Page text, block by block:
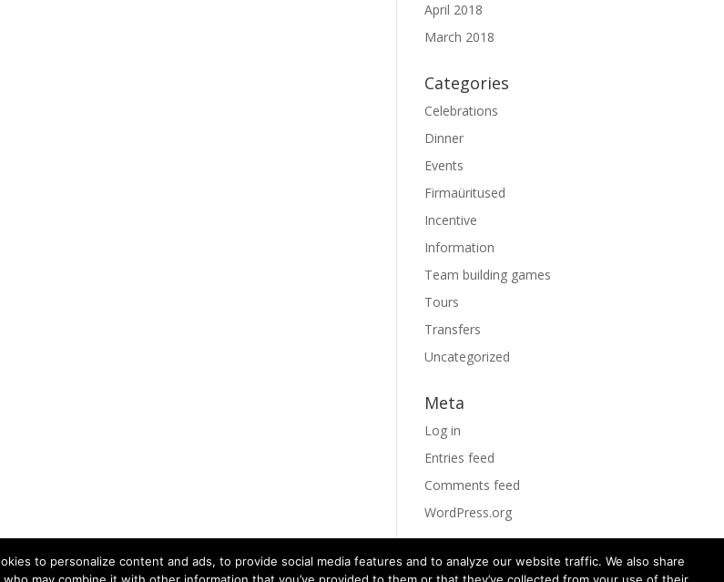
April 2018
March 2018
Categories
Celebrations
Dinner
Events
Firmaüritused
Incentive
Information
Team building games
Tours
Transfers
Uncategorized
Meta
Log in
Entries feed
Comments feed
WordPress.org
to personalize content and ads, to provide social media features and to analyze our website traffic. We also share